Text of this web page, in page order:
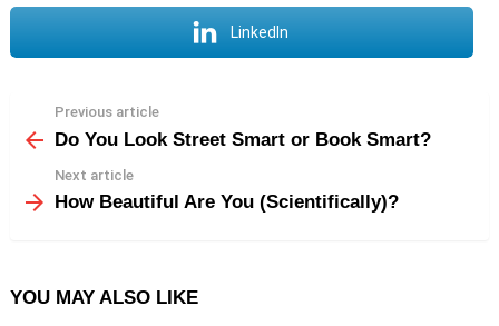
LinkedIn
more
Previous article
Do You Look Street Smart or Book Smart?
Next article
How Beautiful Are You (Scientifically)?
YOU MAY ALSO LIKE